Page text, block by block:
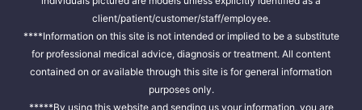
client/patient/customer/staff/employee.
****Information on this site is not intended or implied to be a substitute
for professional medical advice, diagnosis or treatment. All content
contained on or available through this site is for general information
purposes only.
*****By using this website and sending us your information, you are